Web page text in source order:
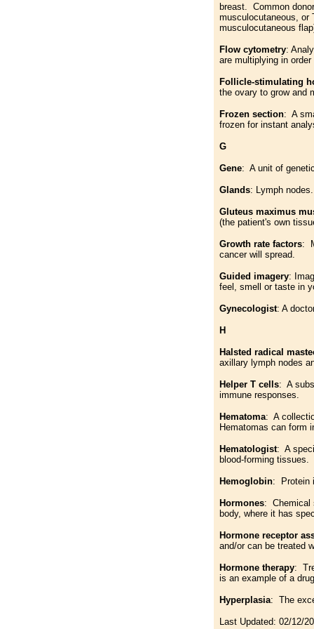
breast. Common
musculocutaneous, or
musculocutaneous
Flow cytometry:
are multiplying in
Follicle-stimulating
the ovary to grow and
Frozen section: A
frozen for instant
G
Gene: A unit of
Glands: Lymph nodes.
Gluteus maximus
(the patient's own
Growth rate factors:
cancer will spread.
Guided imagery:
feel, smell or taste in
Gynecologist: A
H
Halsted radical
axillary lymph nodes
Helper T cells: A
immune responses.
Hematoma: A
Hematomas can form
Hematologist: A
blood-forming tissues.
Hemoglobin: Protein
Hormones: Chemical
body, where it has
Hormone receptor
and/or can be treated
Hormone therapy:
is an example of a
Hyperplasia: The
Last Updated: 02/12/